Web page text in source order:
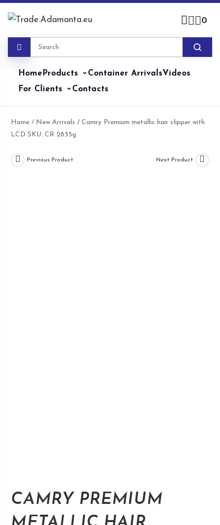
0
HomeProducts Container ArrivalsVideos
For Clients
Contacts
Home / New Arrivals / Camry Premium metallic hair clipper with
LCD SKU: CR 2835g
Previous Product Next Product
CAMRY PREMIUM